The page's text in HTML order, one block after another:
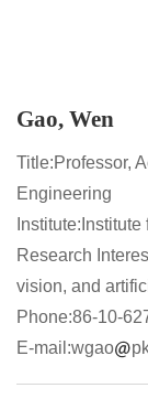
Gao, Wen
Title:Professor,
Engineering
Research
vision, and
Phone:86-10-
E-mail:wgao